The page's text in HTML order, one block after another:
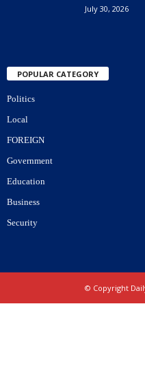
July 30, 2026
POPULAR CATEGORY
Politics
Local
FOREIGN
Government
Education
Business
Security
© Copyright